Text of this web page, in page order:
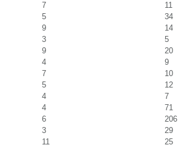
7
11
5
34
9
14
3
5
9
20
4
9
7
10
5
12
4
7
4
71
6
206
3
29
11
25